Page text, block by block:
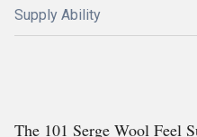
Supply Ability
The 101 Serge Wool Feel